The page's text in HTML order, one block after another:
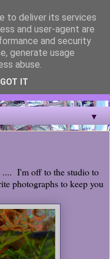
and sculptor
processes. 3D
and garden works
▼
I'm off to the studio to
photographs to keep you
to deliver its services
and user-agent are
and security
generate usage
abuse.
GOT IT